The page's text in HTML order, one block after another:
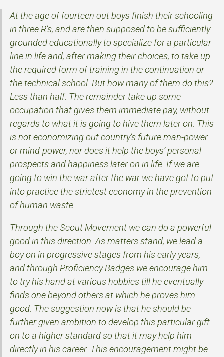
At the age of fourteen out boys finish their schooling
in three R’s, and are then supposed to be sufficiently
grounded educationally to specialize for a particular
line in life and, after making their choices, to take up
the required form of training in the continuation or
the technical school. But how many of them do this?
Less than half. The remainder take up some
occupation that gives them immediate pay, without
regards to what it is going to hive them later on. This
is not economizing out country’s future man-power
or mind-power, nor does it help the boys’ personal
prospects and happiness later on in life. If we are
going to win the war after the war we have got to put
into practice the strictest economy in the prevention
of human waste.
Through the Scout Movement we can do a powerful
good in this direction. As matters stand, we lead a
boy on in progressive stages from his early years,
and through Proficiency Badges we encourage him
to try his hand at various hobbies till he eventually
finds one beyond others at which he proves him
good. The suggestion now is that he should be
further given ambition to develop this particular gift
on to a higher standard so that it may help him
directly in his career. This encouragement might be